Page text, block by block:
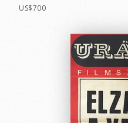
US$700